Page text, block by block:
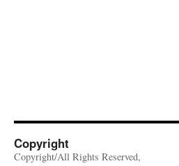
Copyright
Copyright/All Rights Reserved,